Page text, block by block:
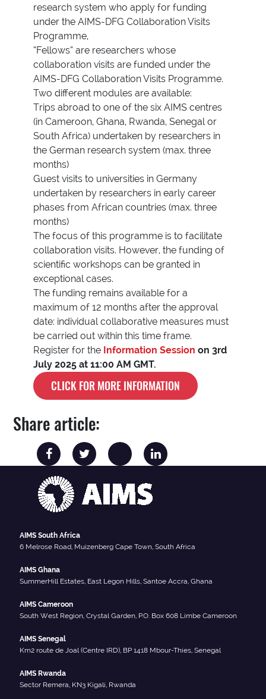
research system who apply for funding
under the AIMS-DFG Collaboration Visits
Programme,
“Fellows” are researchers whose
collaboration visits are funded under the
AIMS-DFG Collaboration Visits Programme.
Two different modules are available:
Trips abroad to one of the six AIMS centres
(in Cameroon, Ghana, Rwanda, Senegal or
South Africa) undertaken by researchers in
the German research system (max. three
months)
Guest visits to universities in Germany
undertaken by researchers in early career
phases from African countries (max. three
months)
The focus of this programme is to facilitate
collaboration visits. However, the funding of
scientific workshops can be granted in
exceptional cases.
The funding remains available for a
maximum of 12 months after the approval
date: individual collaborative measures must
be carried out within this time frame.
Register for the Information Session on 3rd
July 2025 at 11:00 AM GMT.
CLICK FOR MORE INFORMATION
Share article:
AIMS South Africa
6 Melrose Road, Muizenberg Cape Town, South Africa
AIMS Ghana
SummerHill Estates, East Legon Hills, Santoe Accra, Ghana
AIMS Cameroon
South West Region, Crystal Garden, P.O. Box 608 Limbe Cameroon
AIMS Senegal
Km2 route de Joal (Centre IRD), BP 1418 Mbour-Thies, Senegal
AIMS Rwanda
Sector Remera, KN3 Kigali, Rwanda